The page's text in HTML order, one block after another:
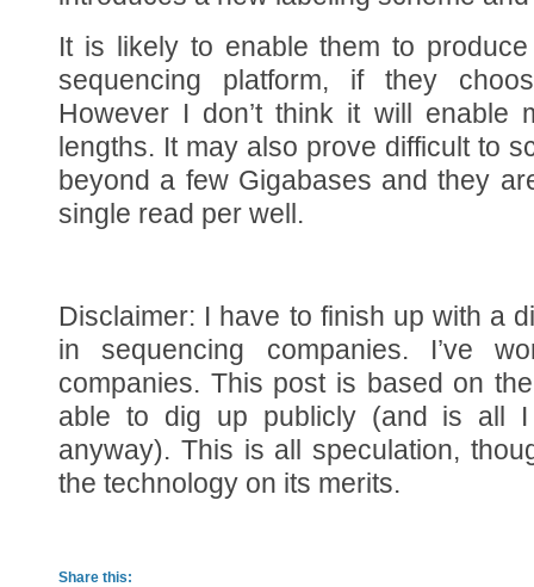
It is likely to enable them to
sequencing platform, if they
However I don’t think it will enable
lengths. It may also prove difficult to
beyond a few Gigabases and they
single read per well.
Disclaimer: I have to finish up with a
in sequencing companies. I’ve
companies. This post is based on
able to dig up publicly (and is all I
anyway). This is all speculation,
the technology on its merits.
Share this: